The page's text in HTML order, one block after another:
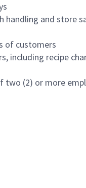
handling and store
of customers
including recipe
two (2) or more